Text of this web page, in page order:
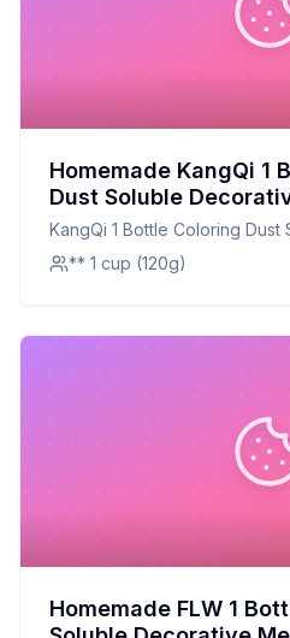
Homemade KangQi 1
Dust Soluble
Grade Cake Bread
Powder Household
Natural,
KangQi 1 Bottle Coloring
Mealy Food Grade Cake
Powder Household Supplies
** 1 cup (120g)
Homemade FLW 1